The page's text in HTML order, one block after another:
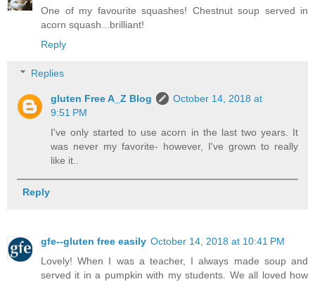
One of my favourite squashes! Chestnut soup served in
acorn squash...brilliant!
Reply
Replies
gluten Free A_Z Blog
October 14, 2018 at
9:51 PM
I've only started to use acorn in the last two years. It
was never my favorite- however, I've grown to really
like it..
Reply
gfe--gluten free easily October 14, 2018 at 10:41 PM
Lovely! When I was a teacher, I always made soup and
served it in a pumpkin with my students. We all loved how